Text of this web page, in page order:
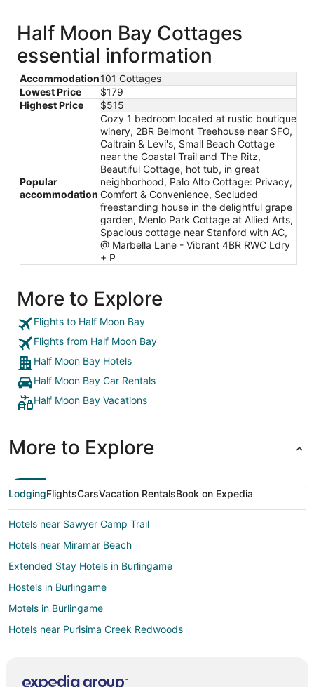
Half Moon Bay Cottages
essential information
Accommodation101 Cottages
Lowest Price
$179
Highest Price
$515
Popular
accommodation
Cozy 1 bedroom located at rustic boutique
winery, 2BR Belmont Treehouse near SFO,
Caltrain & Levi's, Small Beach Cottage
near the Coastal Trail and The Ritz,
Beautiful Cottage, hot tub, in great
neighborhood, Palo Alto Cottage: Privacy,
Comfort & Convenience, Secluded
freestanding house in the delightful grape
garden, Menlo Park Cottage at Allied Arts,
Spacious cottage near Stanford with AC,
@ Marbella Lane - Vibrant 4BR RWC Ldry
+ P
More to Explore
Flights to Half Moon Bay
Flights from Half Moon Bay
Half Moon Bay Hotels
Half Moon Bay Car Rentals
Half Moon Bay Vacations
More to Explore
LodgingFlightsCarsVacation RentalsBook on Expedia
Hotels near Sawyer Camp Trail
Hotels near Miramar Beach
Extended Stay Hotels in Burlingame
Hostels in Burlingame
Motels in Burlingame
Hotels near Purisima Creek Redwoods